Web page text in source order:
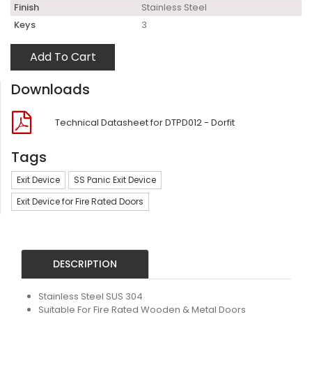
Finish
Stainless Steel
Keys
3
Add To Cart
Downloads
Technical Datasheet for DTPD012 - Dorfit
Tags
Exit Device
SS Panic Exit Device
Exit Device for Fire Rated Doors
DESCRIPTION
Stainless Steel SUS 304
Suitable For Fire Rated Wooden & Metal Doors